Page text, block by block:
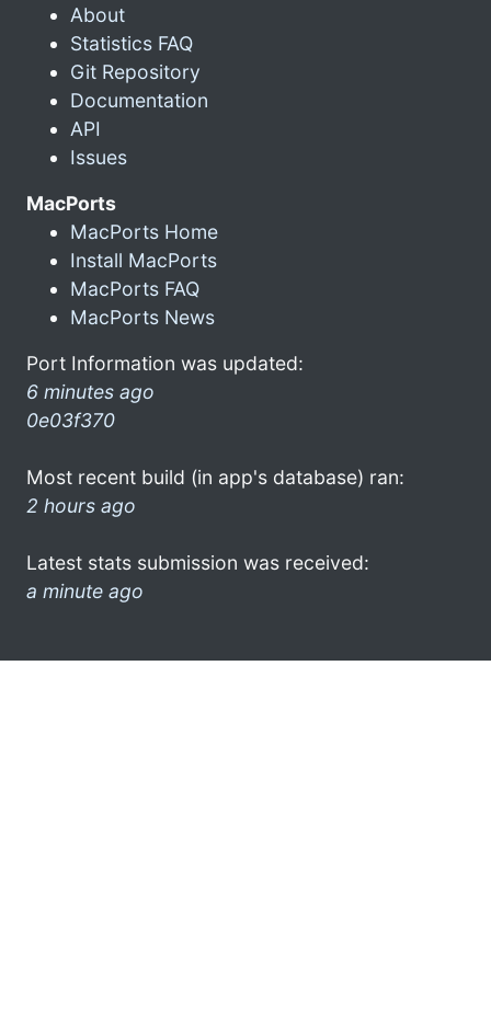
About
Statistics FAQ
Git Repository
Documentation
API
Issues
MacPorts
MacPorts Home
Install MacPorts
MacPorts FAQ
MacPorts News
Port Information was updated:
6 minutes ago
0e03f370
Most recent build (in app's database) ran:
2 hours ago
Latest stats submission was received:
a minute ago